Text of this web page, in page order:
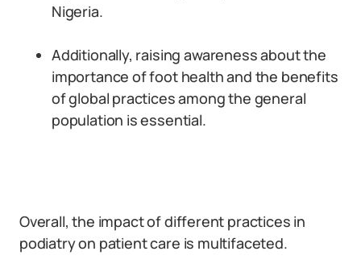
Nigeria.
Additionally, raising awareness about the
importance of foot health and the benefits
of global practices among the general
population is essential.
Overall, the impact of different practices in
podiatry on patient care is multifaceted.